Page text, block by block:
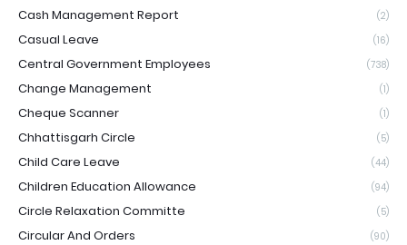
Cash Management Report (2)
Casual Leave (16)
Central Government Employees (738)
Change Management (1)
Cheque Scanner (1)
Chhattisgarh Circle (5)
Child Care Leave (44)
Children Education Allowance (94)
Circle Relaxation Committe (5)
Circular And Orders (90)